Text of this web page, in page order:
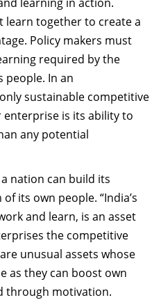
learn together to create a
Policy makers must
required by the
people. In an
sustainable competitive
is its ability to
any potential
nation can build its
its own people. “India’s
and learn, is an asset
the competitive
unusual assets whose
as they can boost own
through motivation.